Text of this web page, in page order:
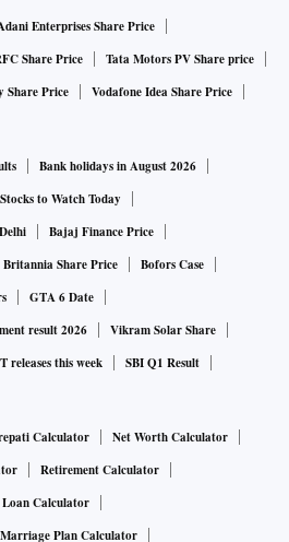
Enterprises Share Price
Share Price
Tata Motors PV Share price
Share Price Vodafone Idea Share Price
Bank holidays in August 2026
Stocks to Watch Today
Bajaj Finance Price
Britannia Share Price
Bofors Case
GTA 6 Date
result 2026
Vikram Solar Share
releases this week SBI Q1 Result
Calculator
Net Worth Calculator
Retirement Calculator
Loan Calculator
Marriage Plan Calculator